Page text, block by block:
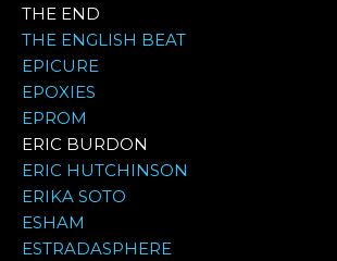
THE END
THE ENGLISH BEAT
EPICURE
EPOXIES
EPROM
ERIC BURDON
ERIC HUTCHINSON
ERIKA SOTO
ESHAM
ESTRADASPHERE